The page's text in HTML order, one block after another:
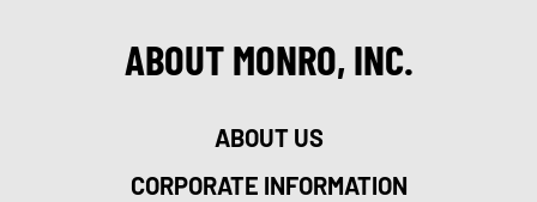
ABOUT MONRO, INC.
ABOUT US
CORPORATE INFORMATION